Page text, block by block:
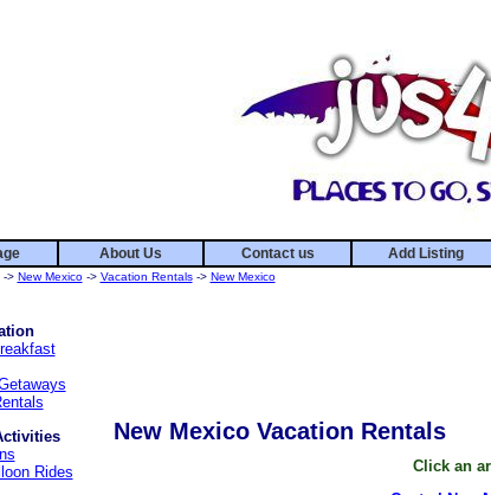
About Us Contact us Add Listing
-> New Mexico-> Vacation Rentals-> New Mexico
Rides
New Mexico Vacation Rentals
Click an